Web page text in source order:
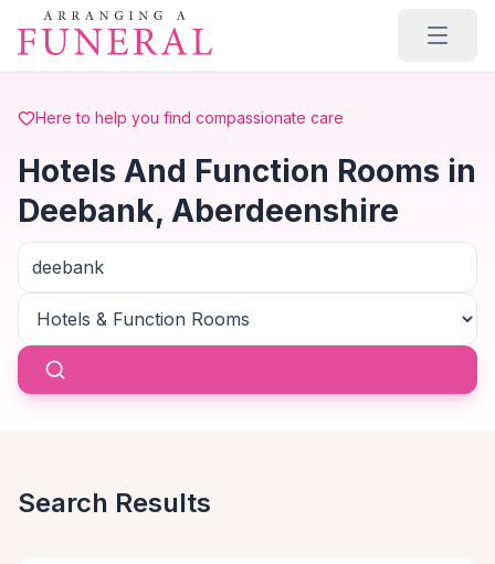
Skip to main content
Here to help you find compassionate care
Hotels And Function Rooms in
Deebank, Aberdeenshire
Search Results